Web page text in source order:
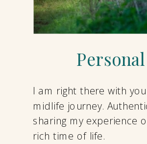
Personal
I am right there with
midlife journey.
sharing my experience
rich time of life.